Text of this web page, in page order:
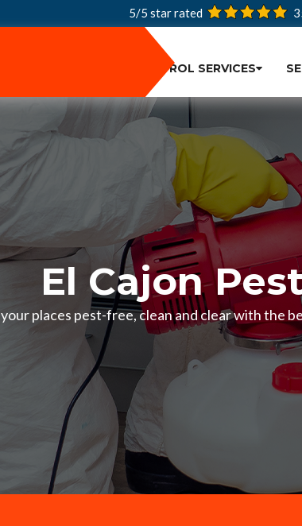
5/5 star rated
PEST CONTROL SERVICES
El Cajon
places pest-free, clean and clear with the